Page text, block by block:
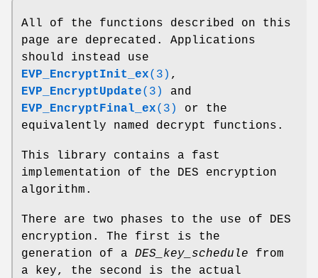
All of the functions described on this
page are deprecated. Applications
should instead use
EVP_EncryptInit_ex(3) ,
EVP_EncryptUpdate(3)
and
EVP_EncryptFinal_ex(3)
or the
equivalently named decrypt functions.
This library contains a fast
implementation of the DES encryption
algorithm.
There are two phases to the use of DES
encryption. The first is the
generation of a DES_key_schedule from
a key, the second is the actual